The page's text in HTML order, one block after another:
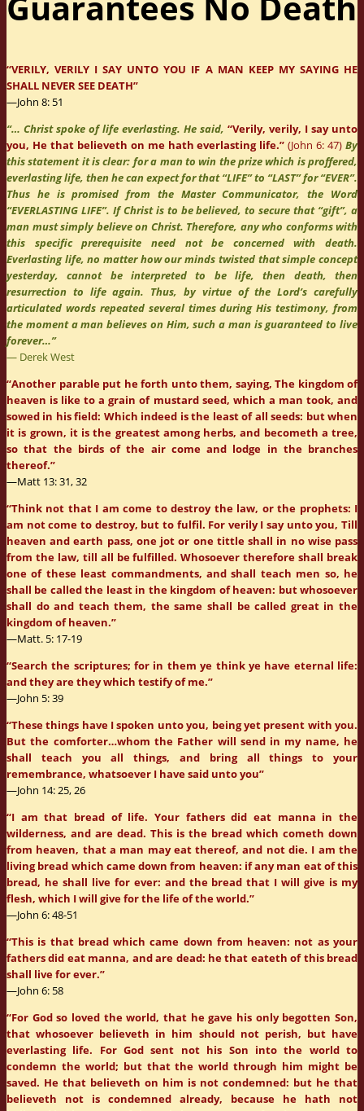
“VERILY, VERILY I SAY UNTO YOU IF A MAN KEEP MY SAYING HE
SHALL NEVER SEE DEATH”
—John 8: 51
“… Christ spoke of life everlasting. He said, “Verily, verily, I say unto
you, He that believeth on me hath everlasting life.”(John 6: 47) By
this statement it is clear: for a man to win the prize which is proffered,
everlasting life, then he can expect for that “LIFE” to “LAST” for “EVER”.
Thus he is promised from the Master Communicator, the Word
“EVERLASTING LIFE”. If Christ is to be believed, to secure that “gift”, a
man must simply believe on Christ. Therefore, any who conforms with
this specific prerequisite need not be concerned with death.
Everlasting life, no matter how our minds twisted that simple concept
yesterday, cannot be interpreted to be life, then death, then
resurrection to life again. Thus, by virtue of the Lord’s carefully
articulated words repeated several times during His testimony, from
the moment a man believes on Him, such a man is guaranteed to live
forever…”
― Derek West
“Another parable put he forth unto them, saying, The kingdom of
heaven is like to a grain of mustard seed, which a man took, and
sowed in his field: Which indeed is the least of all seeds: but when
it is grown, it is the greatest among herbs, and becometh a tree,
so that the birds of the air come and lodge in the branches
thereof.”
—Matt 13: 31, 32
“Think not that I am come to destroy the law, or the prophets: I
am not come to destroy, but to fulfil. For verily I say unto you, Till
heaven and earth pass, one jot or one tittle shall in no wise pass
from the law, till all be fulfilled. Whosoever therefore shall break
one of these least commandments, and shall teach men so, he
shall be called the least in the kingdom of heaven: but whosoever
shall do and teach them, the same shall be called great in the
kingdom of heaven.”
—Matt. 5: 17-19
“Search the scriptures; for in them ye think ye have eternal life:
and they are they which testify of me.”
—John 5: 39
“These things have I spoken unto you, being yet present with you.
But the comforter…whom the Father will send in my name, he
shall teach you all things, and bring all things to your
remembrance, whatsoever I have said unto you”
—John 14: 25, 26
“I am that bread of life. Your fathers did eat manna in the
wilderness, and are dead. This is the bread which cometh down
from heaven, that a man may eat thereof, and not die. I am the
living bread which came down from heaven: if any man eat of this
bread, he shall live for ever: and the bread that I will give is my
flesh, which I will give for the life of the world.”
—John 6: 48-51
“This is that bread which came down from heaven: not as your
fathers did eat manna, and are dead: he that eateth of this bread
shall live for ever.”
—John 6: 58
“For God so loved the world, that he gave his only begotten Son,
that whosoever believeth in him should not perish, but have
everlasting life. For God sent not his Son into the world to
condemn the world; but that the world through him might be
saved. He that believeth on him is not condemned: but he that
believeth not is condemned already, because he hath not